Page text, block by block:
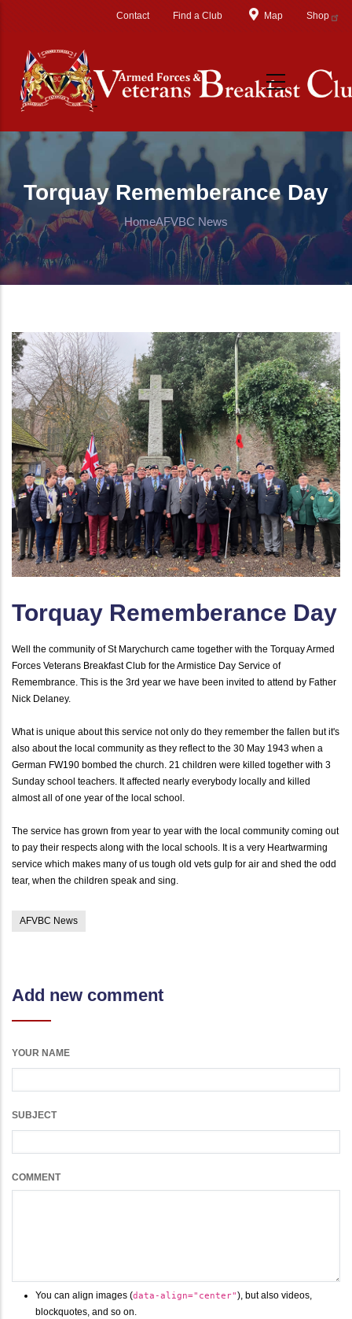
Contact Find a Club Map Shop
Torquay Rememberance Day
HomeAFVBC News
Torquay Rememberance Day
Well the community of St Marychurch came together with the Torquay Armed
Forces Veterans Breakfast Club for the Armistice Day Service of
Remembrance. This is the 3rd year we have been invited to attend by Father
Nick Delaney.
What is unique about this service not only do they remember the fallen but it's
also about the local community as they reflect to the 30 May 1943 when a
German FW190 bombed the church. 21 children were killed together with 3
Sunday school teachers. It affected nearly everybody locally and killed
almost all of one year of the local school.
The service has grown from year to year with the local community coming out
to pay their respects along with the local schools. It is a very Heartwarming
service which makes many of us tough old vets gulp for air and shed the odd
tear, when the children speak and sing.
AFVBC News
Add new comment
YOUR NAME
SUBJECT
COMMENT
You can align images (data-align="center"), but also videos,
blockquotes, and so on.